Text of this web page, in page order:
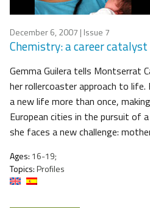
December 6, 2007 | Issue 7
Chemistry: a career catalyst
Gemma Guilera tells Montserrat
her rollercoaster approach to
a new life more than once,
European cities in the pursuit of
she faces a new challenge:
Ages: 16-19;
Topics:Profiles